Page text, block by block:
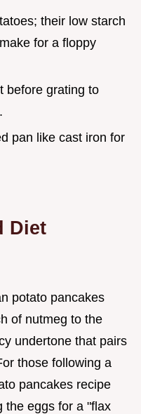
their low starch
for a floppy
before grating to
pan like cast iron for
Diet
potato pancakes
of nutmeg to the
undertone that pairs
those following a
pancakes recipe
the eggs for a "flax